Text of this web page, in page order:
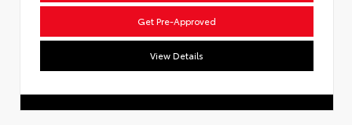
Get Pre-Approved
View Details